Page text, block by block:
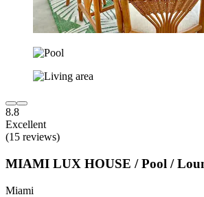
8.8
Excellent
(15 reviews)
MIAMI LUX HOUSE / Pool /
Miami